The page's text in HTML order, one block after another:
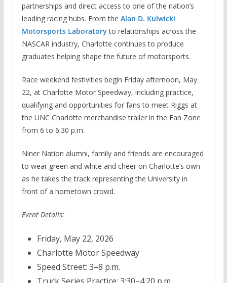
partnerships and direct access to one of the nation’s
leading racing hubs. From the Alan D. Kulwicki
Motorsports Laboratoryto relationships across the
NASCAR industry, Charlotte continues to produce
graduates helping shape the future of motorsports.
Race weekend festivities begin Friday afternoon, May
22, at Charlotte Motor Speedway, including practice,
qualifying and opportunities for fans to meet Riggs at
the UNC Charlotte merchandise trailer in the Fan Zone
from 6 to 6:30 p.m.
Niner Nation alumni, family and friends are encouraged
to wear green and white and cheer on Charlotte’s own
as he takes the track representing the University in
front of a hometown crowd.
Event Details:
Friday, May 22, 2026
Charlotte Motor Speedway
Speed Street: 3–8 p.m.
Truck Series Practice: 3:30–4:20 p.m.